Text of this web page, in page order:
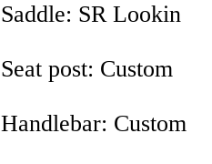
Saddle: SR Lookin
Seat post: Custom
Handlebar: Custom